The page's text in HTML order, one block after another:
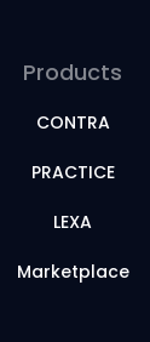
Products
CONTRA
PRACTICE
LEXA
Marketplace